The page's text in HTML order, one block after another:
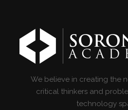
We believe in creating the
critical thinkers and
technology